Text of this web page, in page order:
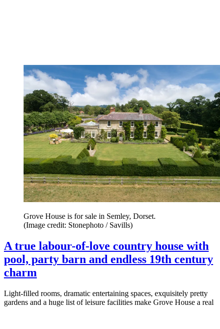
Grove House is for sale in Semley, Dorset.
(Image credit: Stonephoto / Savills)
A true labour-of-love country house with
pool, party barn and endless 19th century
charm
Light-filled rooms, dramatic entertaining spaces, exquisitely pretty
gardens and a huge list of leisure facilities make Grove House a real